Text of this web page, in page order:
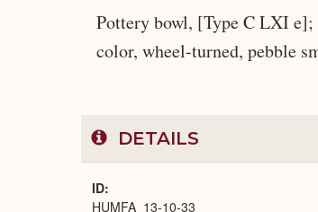
Pottery bowl, [Type C LXI e];
color, wheel-turned, pebble
DETAILS
ID
HUMFA_13-10-33